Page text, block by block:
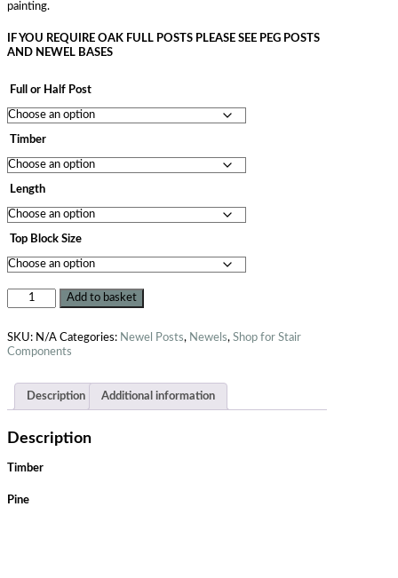
painting.
IF YOU REQUIRE OAK FULL POSTS PLEASE SEE PEG POSTS
AND NEWEL BASES
Full or Half Post
Timber
Length
Top Block Size
Add to basket
SKU: N/A Categories: Newel Posts, Newels, Shop for Stair
Components
Description Additional information
Description
Timber
Pine